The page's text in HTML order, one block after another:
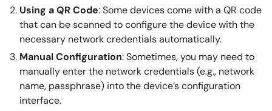
Using a QR Code: Some devices come with a QR code
that can be scanned to configure the device with the
necessary network credentials automatically.
Manual Configuration: Sometimes, you may need to
manually enter the network credentials (e.g., network
name, passphrase) into the device’s configuration
interface.